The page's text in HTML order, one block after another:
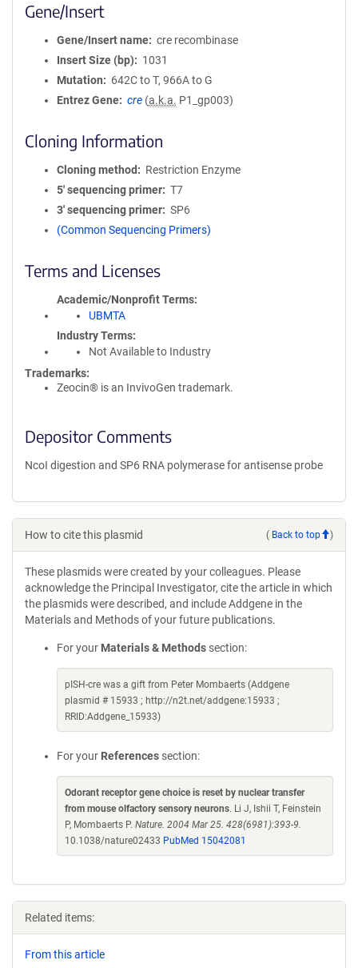
Gene/Insert
Gene/Insert name
cre recombinase
Insert Size (bp)
1031
Mutation
642C to T, 966A to G
Entrez Gene
cre (a.k.a. P1_gp003)
Cloning Information
Cloning method
Restriction Enzyme
5′ sequencing primer
T7
3′ sequencing primer
SP6
(Common Sequencing Primers)
Terms and Licenses
Academic/Nonprofit Terms
UBMTA
Industry Terms
Not Available to Industry
Trademarks:
Zeocin® is an InvivoGen trademark.
Depositor Comments
NcoI digestion and SP6 RNA polymerase for antisense probe
How to cite this plasmid ( Back to top )
These plasmids were created by your colleagues. Please
acknowledge the Principal Investigator, cite the article in which
the plasmids were described, and include Addgene in the
Materials and Methods of your future publications.
For your Materials & Methods section:
pISH-cre was a gift from Peter Mombaerts (Addgene
plasmid # 15933 ; http://n2t.net/addgene:15933 ;
RRID:Addgene_15933)
For your References section:
Odorant receptor gene choice is reset by nuclear transfer
from mouse olfactory sensory neurons. Li J, Ishii T, Feinstein
P, Mombaerts P. Nature. 2004 Mar 25. 428(6981):393-9.
10.1038/nature02433 PubMed 15042081
Related items:
From this article